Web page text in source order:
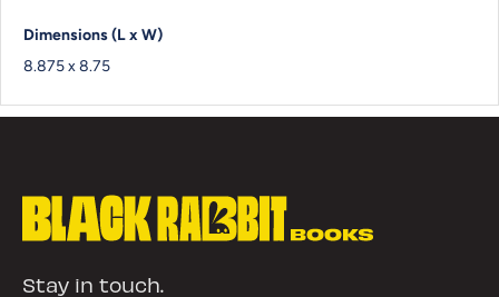
Dimensions (L x W)
8.875 x 8.75
Stay in touch.